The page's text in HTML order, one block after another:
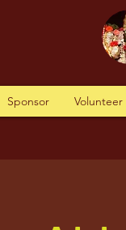
Sponsor Volunteer